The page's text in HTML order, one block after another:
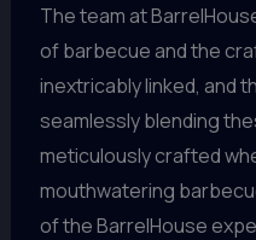
The team at
of barbecue and the
inextricably linked, and
seamlessly blending
meticulously crafted
mouthwatering
of the BarrelHouse